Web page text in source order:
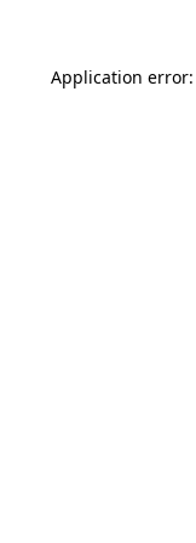
Application